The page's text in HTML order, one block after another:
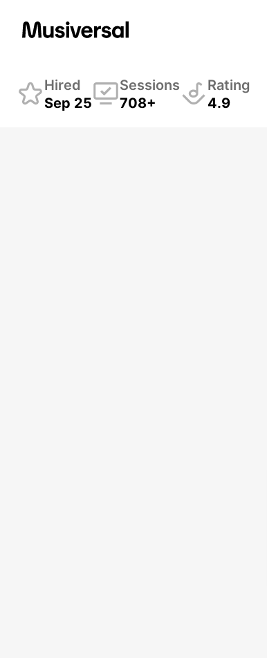
Breno Machado
Hired
Sep 25
Sessions
708+
Rating
4.9